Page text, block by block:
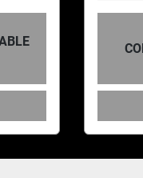
SPEED FEEDER